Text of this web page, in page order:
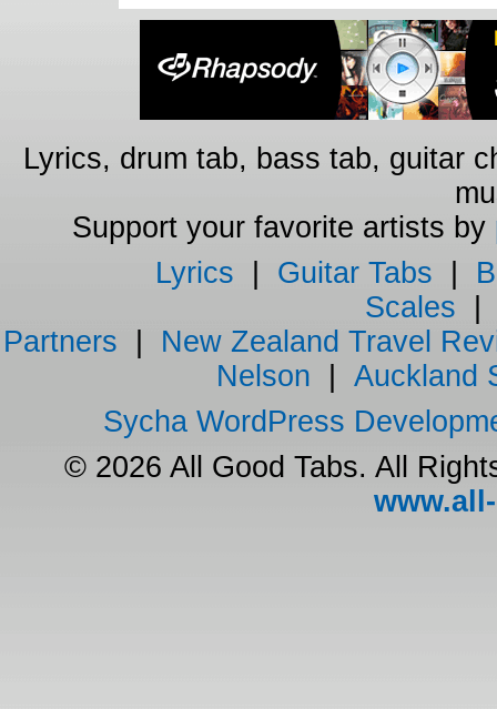
Lyrics, drum tab, bass tab, guitar
Support your favorite artists by
Lyrics
Guitar Tabs
Scales
Partners
New Zealand Travel
Nelson
Auckland
Sycha WordPress
© 2026 All Good Tabs. All